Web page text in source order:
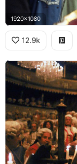
1920x1080
12.9k